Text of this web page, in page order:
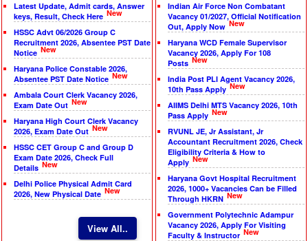
Latest Update, Admit cards, Answer
keys, Result, Check Here New
HSSC Advt 06/2026 Group C
Recruitment 2026, Absentee PST Date
Notice New
Haryana Police Constable 2026,
Absentee PST Date Notice New
Ambala Court Clerk Vacancy 2026,
Exam Date Out New
Haryana High Court Clerk Vacancy
2026, Exam Date Out New
HSSC CET Group C and Group D
Exam Date 2026, Check Full
Details New
Delhi Police Physical Admit Card
2026, New Physical Date New
View All..
Indian Air Force Non Combatant
Vacancy 01/2027, Official Notification
Out, Apply Now New
Haryana WCD Female Supervisor
Vacancy 2026, Apply For 108
Posts New
India Post PLI Agent Vacancy 2026,
10th Pass Apply New
AIIMS Delhi MTS Vacancy 2026, 10th
Pass Apply New
RVUNL JE, Jr Assistant, Jr
Accountant Recruitment 2026, Check
Eligibility Criteria & How to
Apply New
Haryana Govt Hospital Recruitment
2026, 1000+ Vacancies Can be Filled
Through HKRN New
Government Polytechnic Adampur
Vacancy 2026, Apply For Visiting
Faculty & Instructor New